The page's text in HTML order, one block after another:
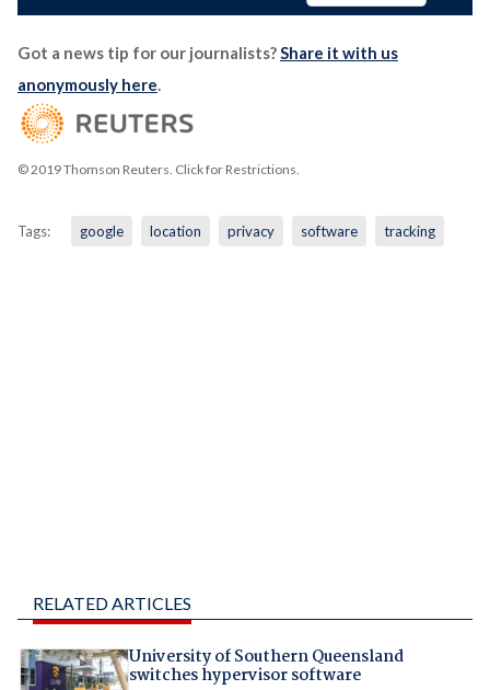
Got a news tip for our journalists?Share it with us
anonymously here.
© 2019 Thomson Reuters. Click for Restrictions.
Tags: google location privacy software tracking
RELATED ARTICLES
University of Southern Queensland
switches hypervisor software